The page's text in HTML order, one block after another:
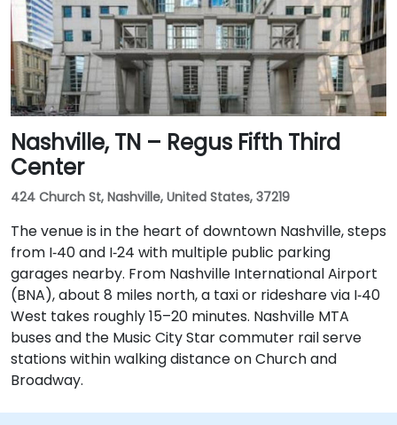
Nashville, TN – Regus Fifth Third
Center
424 Church St, Nashville, United States, 37219
The venue is in the heart of downtown Nashville, steps
from I‑40 and I‑24 with multiple public parking
garages nearby. From Nashville International Airport
(BNA), about 8 miles north, a taxi or rideshare via I‑40
West takes roughly 15–20 minutes. Nashville MTA
buses and the Music City Star commuter rail serve
stations within walking distance on Church and
Broadway.